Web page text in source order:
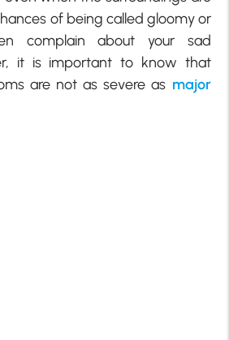
of being called gloomy or
complain about your sad
it is important to know that
are not as severe as major